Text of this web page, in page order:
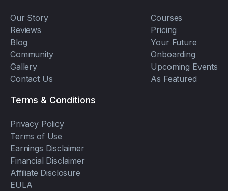
Our Story
Reviews
Blog
Community
Gallery
Contact Us
Courses
Pricing
Your Future
Onboarding
Upcoming Events
As Featured
Terms & Conditions
Privacy Policy
Terms of Use
Earnings Disclaimer
Financial Disclaimer
Affiliate Disclosure
EULA